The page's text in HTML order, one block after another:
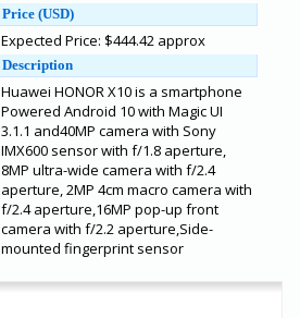
Price (USD)
Expected Price: $444.42 approx
Description
Huawei HONOR X10 is a smartphone
Powered Android 10 with Magic UI
3.1.1 and40MP camera with Sony
IMX600 sensor with f/1.8 aperture,
8MP ultra-wide camera with f/2.4
aperture, 2MP 4cm macro camera with
f/2.4 aperture,16MP pop-up front
camera with f/2.2 aperture,Side-
mounted fingerprint sensor